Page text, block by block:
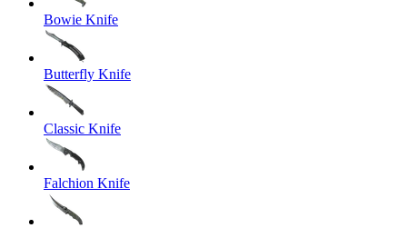
Bowie Knife
Butterfly Knife
Classic Knife
Falchion Knife